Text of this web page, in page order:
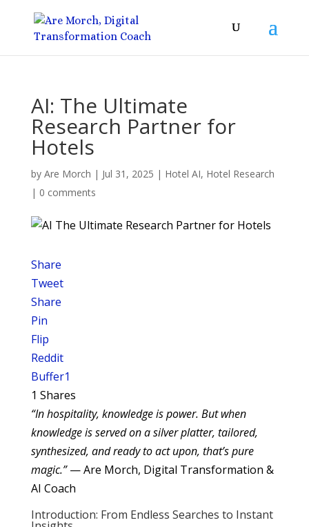
AI: The Ultimate
Research Partner for
Hotels
by Are Morch | Jul 31, 2025 | Hotel AI, Hotel Research
| 0 comments
Share
Tweet
Share
Pin
Flip
Reddit
Buffer1
1 Shares
“In hospitality, knowledge is power. But when
knowledge is served on a silver platter, tailored,
synthesized, and ready to act upon, that’s pure
magic.”— Are Morch, Digital Transformation &
AI Coach
Introduction: From Endless Searches to Instant